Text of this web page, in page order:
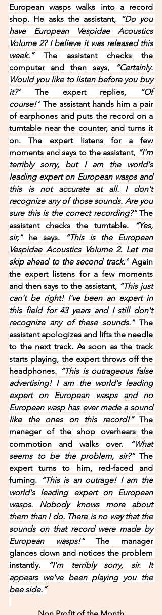
European wasps walks into a record
shop. He asks the assistant,
“Do you
have European Vespidae Acoustics
Volume 2? I believe it was released this
week.” The assistant checks the
computer and then says,
“Certainly.
Would you like to listen before you buy
it?” The expert replies,
“Of
course!” The assistant hands him a pair
of earphones and puts the record on a
turntable near the counter, and turns it
on. The expert listens for a few
moments and says to the assistant, “I'm
terribly sorry, but I am the world's
leading expert on European wasps and
this is not accurate at all. I don't
recognize any of those sounds. Are you
sure this is the correct recording?” The
assistant checks the turntable.
“Yes,
sir,” he says.
“This is the European
Vespidae Acoustics Volume 2. Let me
skip ahead to the second track.” Again
the expert listens for a few moments
and then says to the assistant, “This just
can't be right! I've been an expert in
this field for 43 years and I still don't
recognize any of these sounds.” The
assistant apologizes and lifts the needle
to the next track. As soon as the track
starts playing, the expert throws off the
headphones. “This is outrageous false
advertising! I am the world's leading
expert on European wasps and no
European wasp has ever made a sound
like the ones on this record!” The
manager of the shop overhears the
commotion and walks over.
“What
seems to be the problem, sir?” The
expert turns to him, red-faced and
fuming. “This is an outrage! I am the
world's leading expert on European
wasps. Nobody knows more about
them than I do. There is no way that the
sounds on that record were made by
European wasps!” The manager
glances down and notices the problem
instantly.
“I'm terribly sorry, sir. It
appears we've been playing you the
bee side.”